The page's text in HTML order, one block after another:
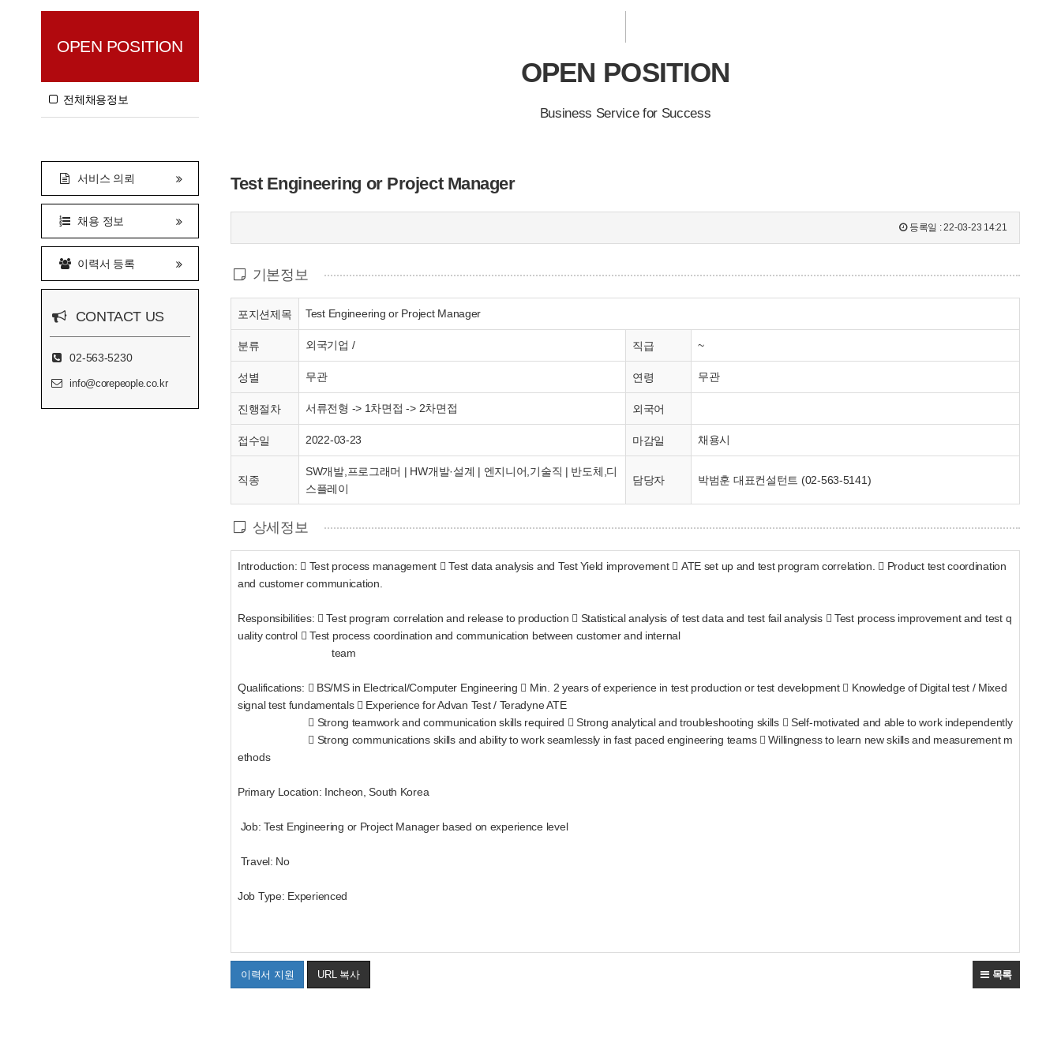
OPEN POSITION
전체채용정보
서비스 의뢰
채용 정보
이력서 등록
CONTACT US
02-563-5230
info@corepeople.co.kr
OPEN POSITION
Business Service for Success
Test Engineering or Project Manager
등록일 :22-03-23 14:21
기본정보
포지션제목 Test Engineering or Project Manager
분류 외국기업 / 직급 ~
성별 무관 연령 무관
진행절차 서류전형 -> 1차면접 -> 2차면접 외국어
접수일 2022-03-23 마감일 채용시
직종
SW개발,프로그래머 | HW개발·설계 | 엔지니어,기술직 | 반도체,디
스플레이
담당자 박범훈 대표컨설턴트 (02-563-5141)
상세정보
Introduction:  Test process management  Test data analysis and Test Yield improvement  ATE set up and test program correlation.  Product test coordination
and customer communication.
Responsibilities:  Test program correlation and release to production  Statistical analysis of test data and test fail analysis  Test process improvement and test q
uality control  Test process coordination and communication between customer and internal
team
Qualifications:  BS/MS in Electrical/Computer Engineering  Min. 2 years of experience in test production or test development  Knowledge of Digital test / Mixed
signal test fundamentals  Experience for Advan Test / Teradyne ATE
 Strong teamwork and communication skills required  Strong analytical and troubleshooting skills  Self-motivated and able to work independently
 Strong communications skills and ability to work seamlessly in fast paced engineering teams  Willingness to learn new skills and measurement m
ethods
Primary Location: Incheon, South Korea
Job: Test Engineering or Project Manager based on experience level
Travel: No
Job Type: Experienced
목록
이력서 지원 URL 복사